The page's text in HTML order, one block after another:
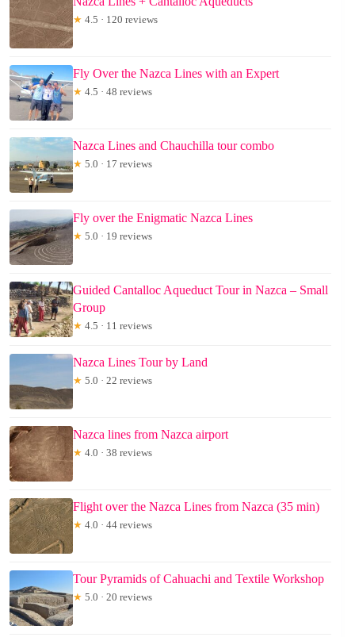
★ 4.5 · 120 reviews
Fly Over the Nazca Lines with an Expert
★ 4.5 · 48 reviews
Nazca Lines and Chauchilla tour combo
★ 5.0 · 17 reviews
Fly over the Enigmatic Nazca Lines
★ 5.0 · 19 reviews
Guided Cantalloc Aqueduct Tour in Nazca – Small
Group
★ 4.5 · 11 reviews
Nazca Lines Tour by Land
★ 5.0 · 22 reviews
Nazca lines from Nazca airport
★ 4.0 · 38 reviews
Flight over the Nazca Lines from Nazca (35 min)
★ 4.0 · 44 reviews
Tour Pyramids of Cahuachi and Textile Workshop
★ 5.0 · 20 reviews